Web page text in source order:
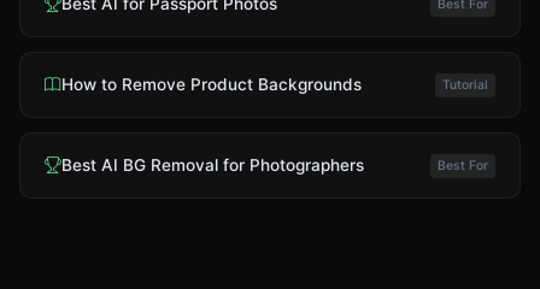
Best AI for Passport Photos Best For
How to Remove Product Backgrounds Tutorial
Best AI BG Removal for Photographers Best For